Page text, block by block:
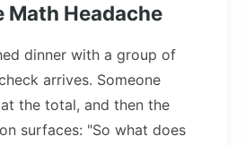
Headache
dinner with a group of
arrives. Someone
the total, and then the
surfaces: "So what does